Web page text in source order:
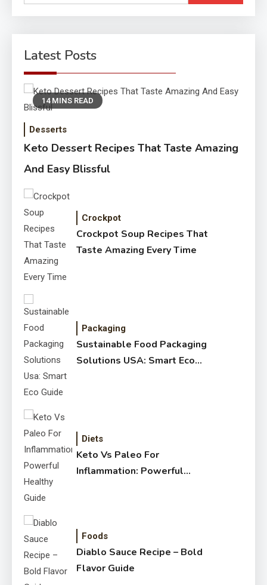
for:
Latest Posts
14 MINS READ
Desserts
Keto Dessert Recipes That Taste Amazing
And Easy Blissful
Crockpot
Crockpot Soup Recipes That
Taste Amazing Every Time
Packaging
Sustainable Food Packaging
Solutions USA: Smart Eco
Diets
Keto Vs Paleo For
Inflammation: Powerful
Foods
Diablo Sauce Recipe – Bold
Flavor Guide